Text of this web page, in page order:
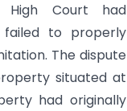
High Court had
to properly
The dispute
situated at
had originally